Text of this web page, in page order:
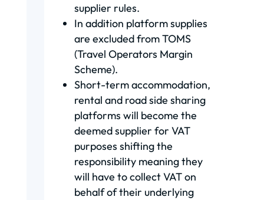
supplier rules.
In addition platform supplies
are excluded from TOMS
(Travel Operators Margin
Scheme).
Short-term accommodation,
rental and road side sharing
platforms will become the
deemed supplier for VAT
purposes shifting the
responsibility meaning they
will have to collect VAT on
behalf of their underlying